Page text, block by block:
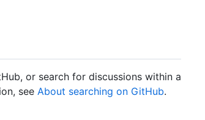
or search for discussions within a
see About searching on GitHub.